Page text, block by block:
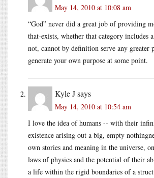
May 14, 2010 at 10:08 am
“God” never did a great job of providing
that-exists, whether that category includes
not, cannot by definition serve any greater
generate your own purpose at some point.
Kyle Jsays
May 14, 2010 at 10:54 am
I love the idea of humans -- with their
existence arising out a big, empty
own stories and meaning in the universe,
laws of physics and the potential of their
a life within the rigid boundaries of a